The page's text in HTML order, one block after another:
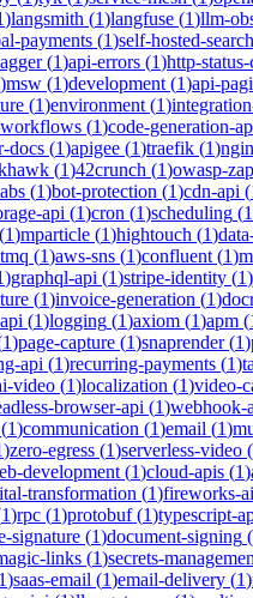
)langsmith (1)langfuse (1)llm-
payments (1)self-hosted-search
(1)api-errors (1)http-status-
)msw (1)development (1)api-
(1)environment (1)
(1)code-generation-
docs (1)apigee (1)traefik (1)
(1)42crunch (1)owasp-zap
(1)bot-protection (1)cdn-api (
api (1)cron (1)scheduling (1
(1)mparticle (1)hightouch (1)
(1)aws-sns (1)confluent (1)
)graphql-api (1)stripe-identity (1)
(1)invoice-generation (1)
(1)logging (1)axiom (1)apm (
1)page-capture (1)snaprender(1)
api (1)recurring-payments (1)
video (1)localization (1)video-
browser-api (1)webhook-
(1)communication (1)email (1)
)zero-egress (1)serverless-video (
development (1)cloud-apis (1)
transformation (1)fireworks-ai
1)rpc (1)protobuf(1)typescript-
signature (1)document-signing (
links (1)secrets-
1)saas-email (1)email-delivery (1)